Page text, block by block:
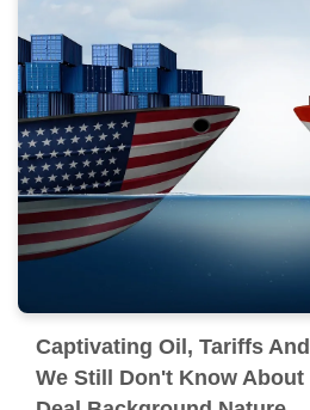
Captivating Oil, Tariffs
We Still Don't Know About